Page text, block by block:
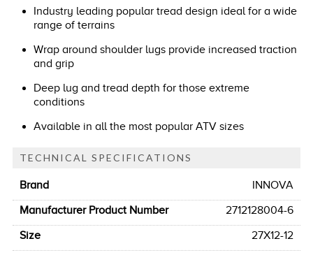
Industry leading popular tread design ideal for a wide
range of terrains
Wrap around shoulder lugs provide increased traction
and grip
Deep lug and tread depth for those extreme
conditions
Available in all the most popular ATV sizes
TECHNICAL SPECIFICATIONS
Brand
INNOVA
Manufacturer Product Number
2712128004-6
Size
27X12-12